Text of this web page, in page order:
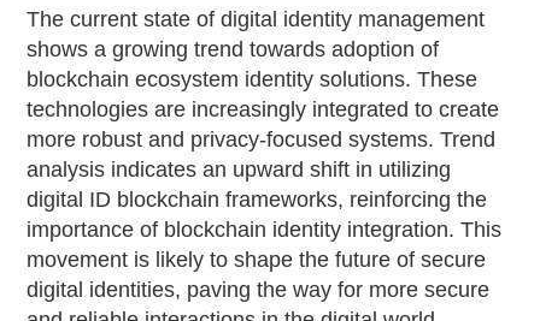
The current state of digital identity management
shows a growing trend towards adoption of
blockchain ecosystem identity solutions. These
technologies are increasingly integrated to create
more robust and privacy-focused systems. Trend
analysis indicates an upward shift in utilizing
digital ID blockchain frameworks, reinforcing the
importance of blockchain identity integration. This
movement is likely to shape the future of secure
digital identities, paving the way for more secure